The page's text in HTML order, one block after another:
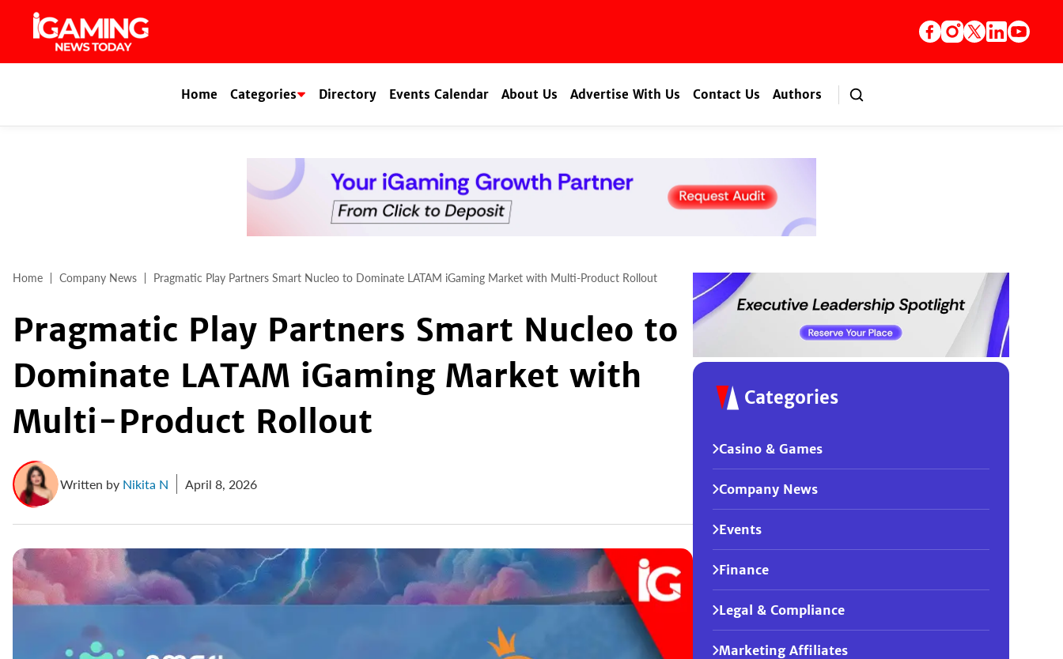
Home Categories Directory Events Calendar About Us Advertise With Us Contact Us Authors
Home Company News Pragmatic Play Partners Smart Nucleo to Dominate LATAM iGaming Market with Multi-Product Rollout
Pragmatic Play Partners Smart Nucleo to
Dominate LATAM iGaming Market with
Multi-Product Rollout
Written by Nikita N April 8, 2026
Categories
Casino & Games
Company News
Events
Finance
Legal & Compliance
Marketing Affiliates